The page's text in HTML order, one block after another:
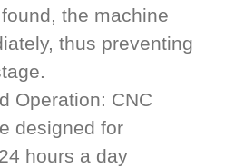
the machine
thus preventing
Operation: CNC
designed for
hours a day